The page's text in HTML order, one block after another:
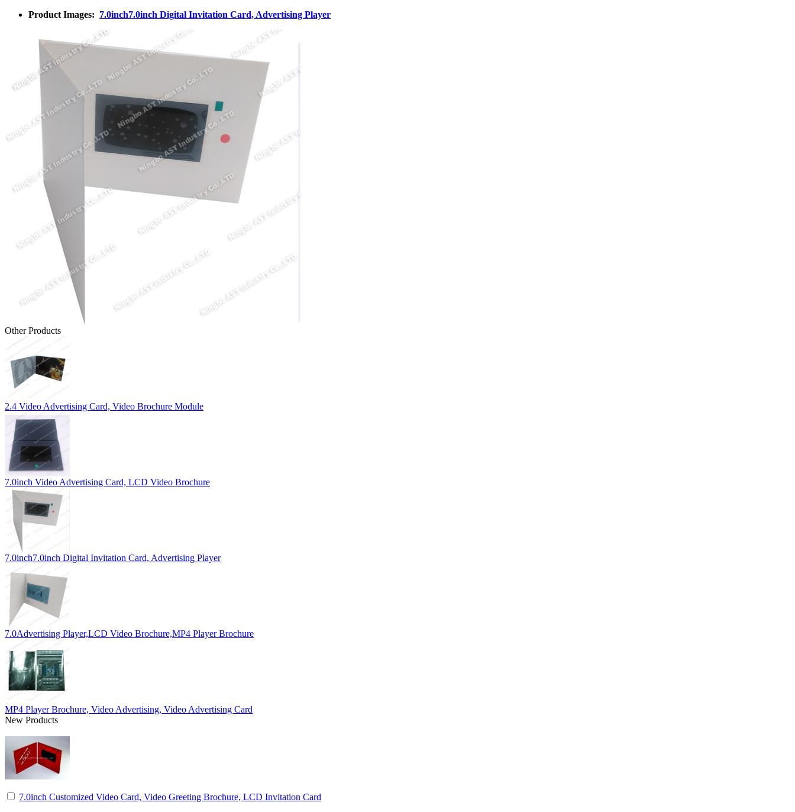
Product Images: 7.0inch7.0inch Digital Invitation Card, Advertising Player
Other Products
2.4 Video Advertising Card, Video Brochure Module
7.0inch Video Advertising Card, LCD Video Brochure
7.0inch7.0inch Digital Invitation Card, Advertising Player
7.0Advertising Player,LCD Video Brochure,MP4 Player Brochure
MP4 Player Brochure, Video Advertising, Video Advertising Card
New Products
7.0inch Customized Video Card, Video Greeting Brochure, LCD Invitation Card